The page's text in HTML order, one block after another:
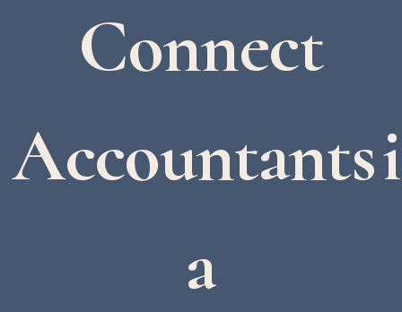
Connect
Accountants
a